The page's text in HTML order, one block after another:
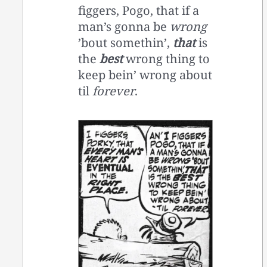
figgers, Pogo, that if a
man’s gonna be wrong
’bout somethin’, thatis
thebestwrong thing to
keep bein’ wrong about
tilforever.